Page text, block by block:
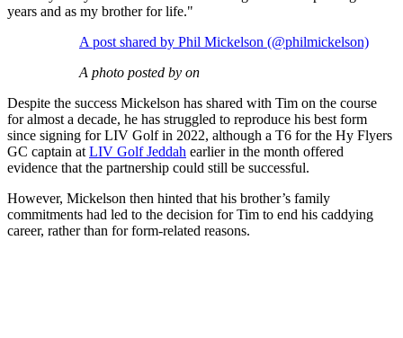
years and as my brother for life."
A post shared by Phil Mickelson (@philmickelson)
A photo posted by on
Despite the success Mickelson has shared with Tim on the course
for almost a decade, he has struggled to reproduce his best form
since signing for LIV Golf in 2022, although a T6 for the Hy Flyers
GC captain at LIV Golf Jeddah earlier in the month offered
evidence that the partnership could still be successful.
However, Mickelson then hinted that his brother’s family
commitments had led to the decision for Tim to end his caddying
career, rather than for form-related reasons.